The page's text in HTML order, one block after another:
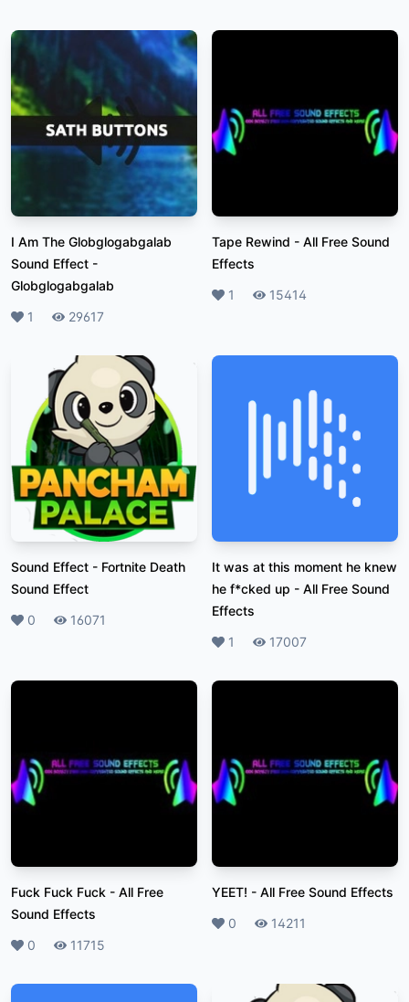
I Am The Globglogabgalab
Sound Effect -
Globglogabgalab
Likes
1 Plays29617
Tape Rewind - All Free Sound
Effects
Likes
1 Plays15414
Sound Effect - Fortnite Death
Sound Effect
Likes
0 Plays16071
It was at this moment he knew
he f*cked up - All Free Sound
Effects
Likes
1 Plays17007
Fuck Fuck Fuck - All Free
Sound Effects
Likes
0 Plays11715
YEET! - All Free Sound Effects
Likes
0 Plays
14211